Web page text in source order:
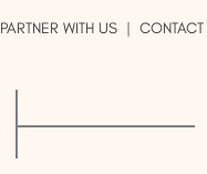
PARTNER WITH US | CONTACT